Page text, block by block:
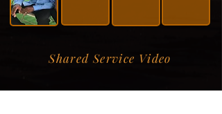
Shared Service Video